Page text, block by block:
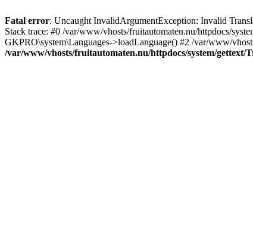
Fatal error: Uncaught InvalidArgumentException: Invalid
Stack trace: #0 /var/www/vhosts/fruitautomaten.nu/httpdocs/
GKPRO\system\Languages->loadLanguage() #2 /var/www/
/var/www/vhosts/fruitautomaten.nu/httpdocs/system/gettext/